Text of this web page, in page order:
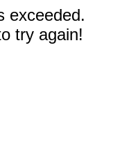
exceeded.
try again!